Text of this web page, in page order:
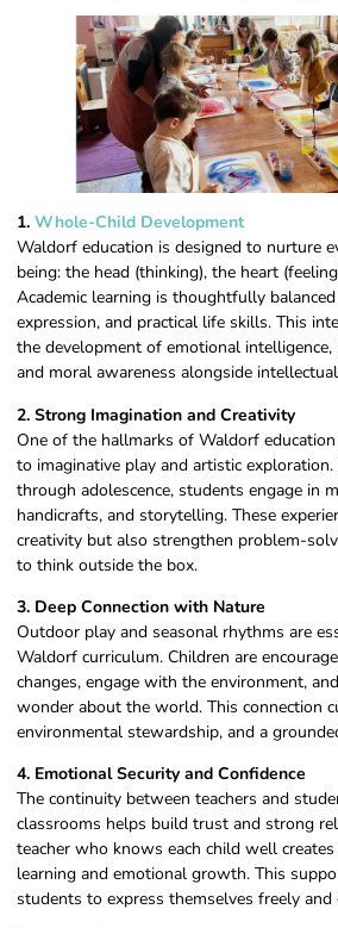
1. Whole-Child Development
Waldorf education is designed to nurture
being: the head (thinking), the heart
Academic learning is thoughtfully
expression, and practical life skills. This
the development of emotional intelligence,
and moral awareness alongside
2. Strong Imagination and Creativity
One of the hallmarks of Waldorf
to imaginative play and artistic
through adolescence, students engage in
handicrafts, and storytelling. These
creativity but also strengthen problem-
to think outside the box.
3. Deep Connection with Nature
Outdoor play and seasonal rhythms are
Waldorf curriculum. Children are
changes, engage with the environment,
wonder about the world. This connection
environmental stewardship, and a
4. Emotional Security and Confidence
The continuity between teachers and
classrooms helps build trust and strong
teacher who knows each child well
learning and emotional growth. This
students to express themselves freely